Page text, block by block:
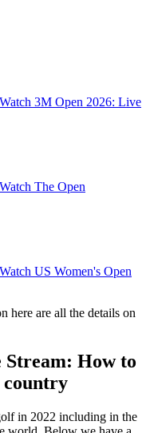
3M Open 2026: Live
The Open
US Women's Open
here are all the details on
How to
country
in 2022 including in the